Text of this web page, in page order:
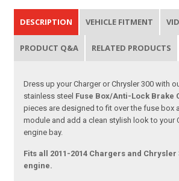
DESCRIPTION VEHICLE FITMENT
PRODUCT Q&A RELATED PRODUCTS
Dress up your Charger or Chrysler 300 with
stainless steel Fuse Box/Anti-Lock Brake
pieces are designed to fit over the fuse box
module and add a clean stylish look to your
engine bay.
Fits all 2011-2014 Chargers and Chrysler
engine.